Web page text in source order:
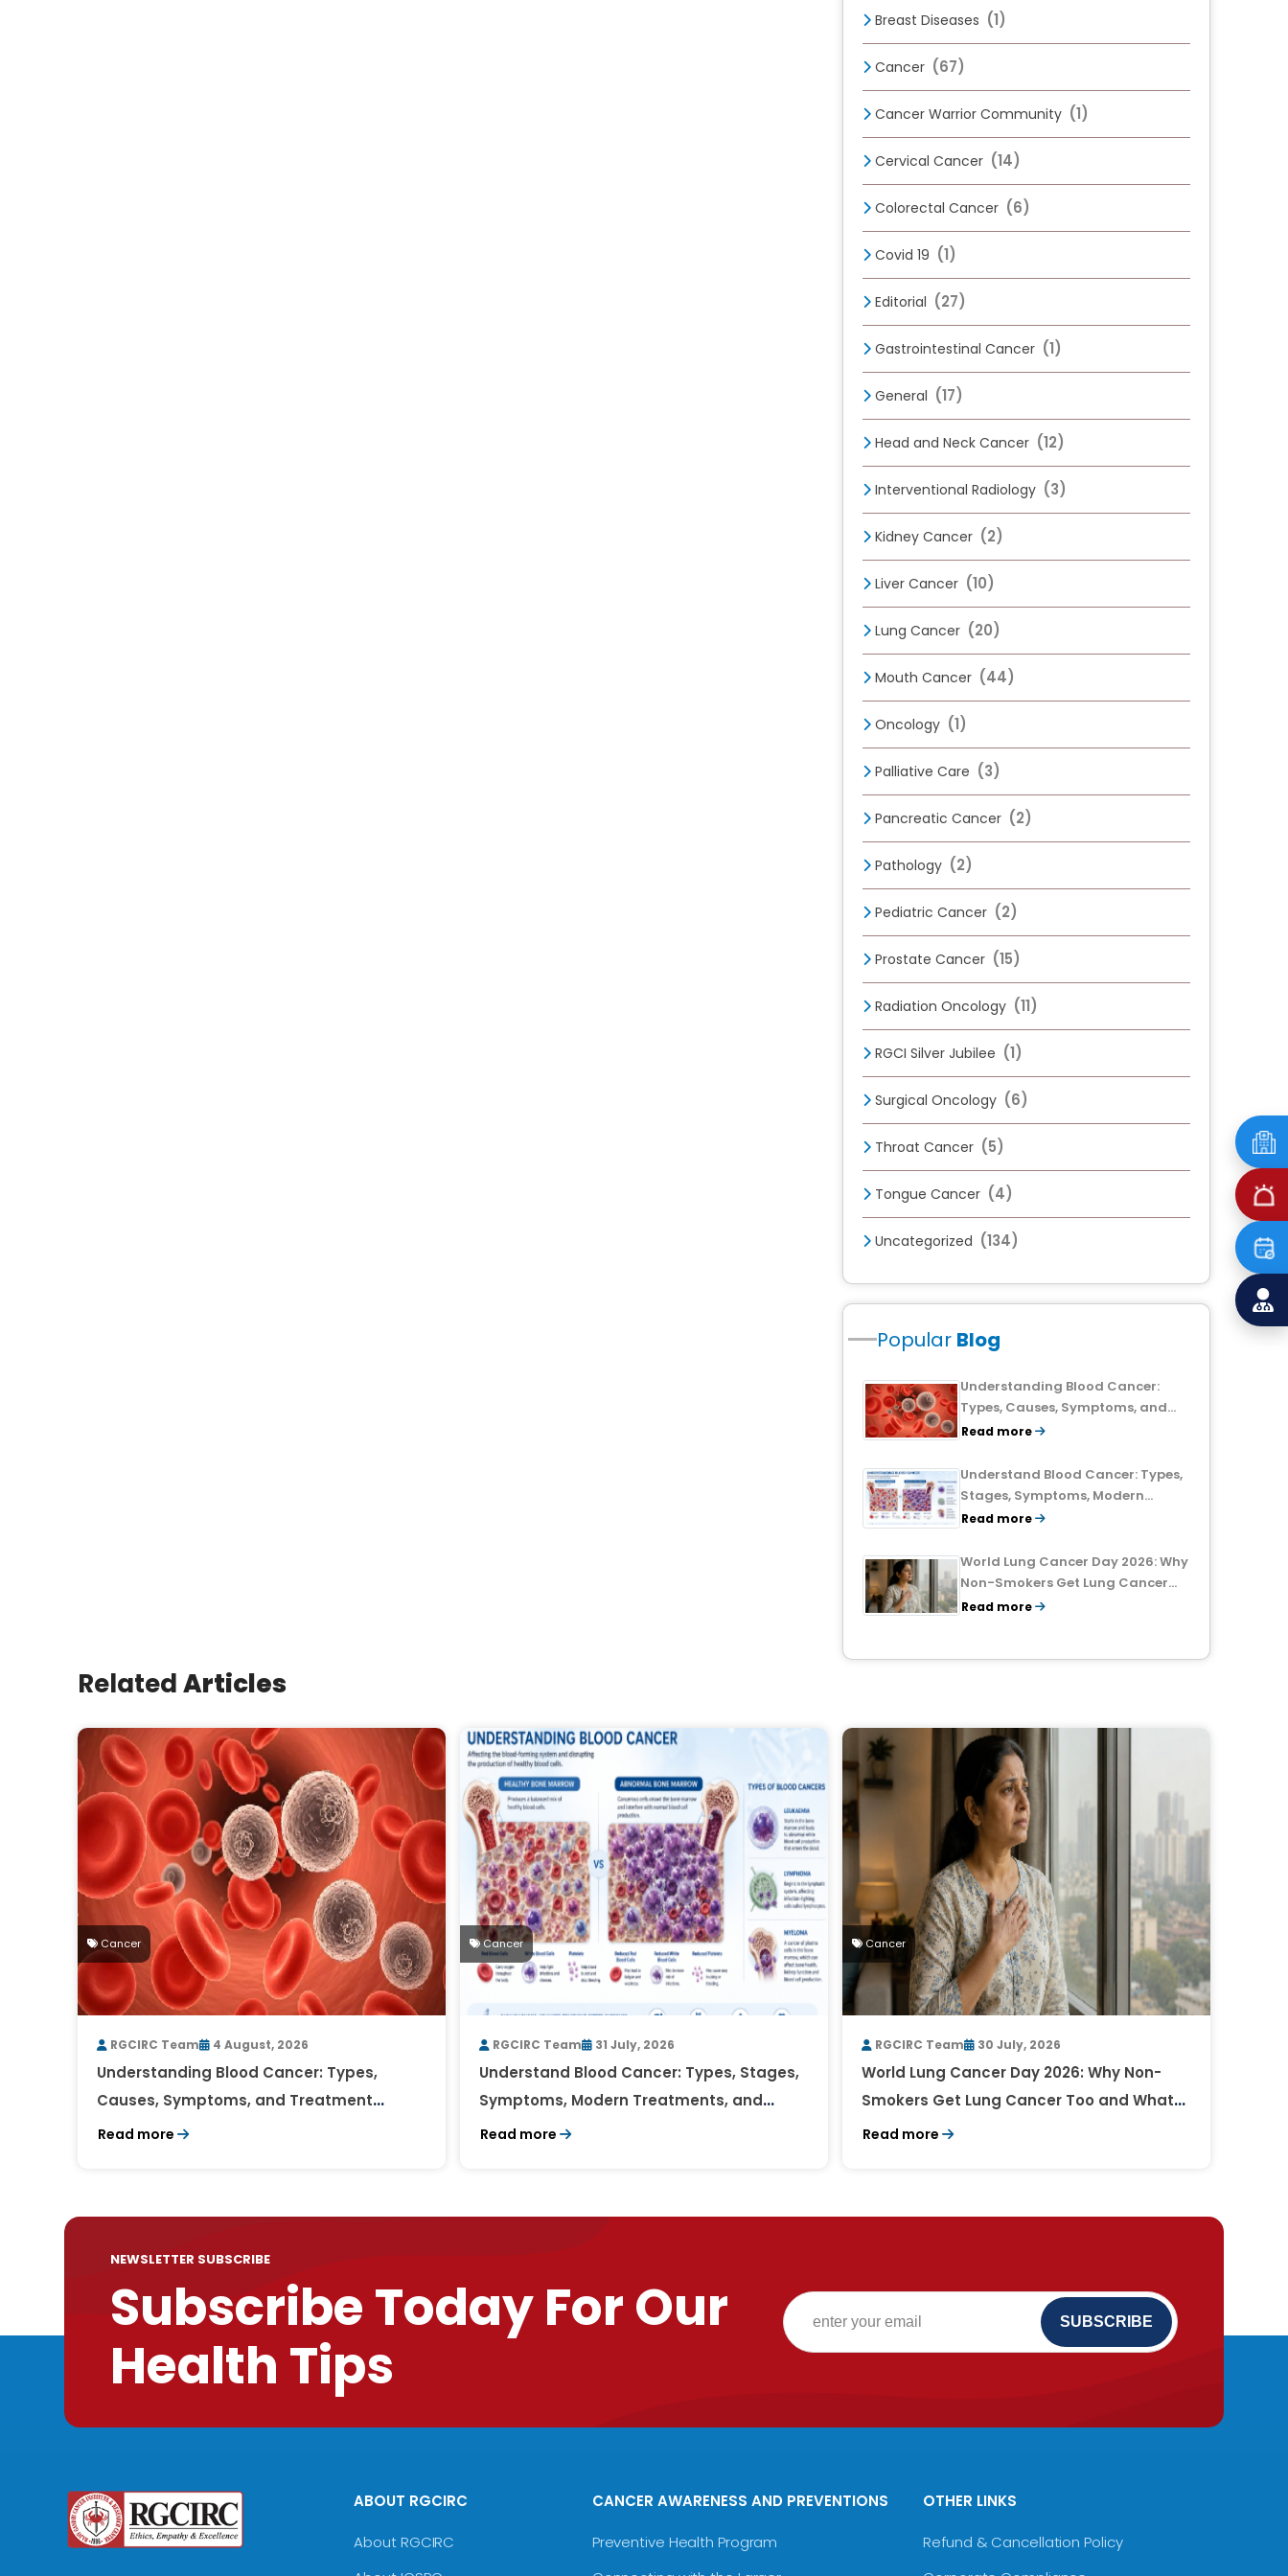
Breast Diseases (1)
Cancer (67)
Cancer Warrior Community (1)
Cervical Cancer (14)
Colorectal Cancer (6)
Covid 19 (1)
Editorial (27)
Gastrointestinal Cancer (1)
General (17)
Head and Neck Cancer (12)
Interventional Radiology (3)
Kidney Cancer (2)
Liver Cancer (10)
Lung Cancer (20)
Mouth Cancer (44)
Oncology (1)
Palliative Care (3)
Pancreatic Cancer (2)
Pathology (2)
Pediatric Cancer (2)
Prostate Cancer (15)
Radiation Oncology (11)
RGCI Silver Jubilee (1)
Surgical Oncology (6)
Throat Cancer (5)
Tongue Cancer (4)
Uncategorized (134)
Popular Blog
Understanding Blood Cancer:
Types, Causes, Symptoms, and
Treatment Outlook
Read more
Understand Blood Cancer: Types,
Stages, Symptoms, Modern
Treatments, and Survival Rates
Read more
World Lung Cancer Day 2026: Why
Non-Smokers Get Lung Cancer
Too and What to Watch For
Read more
RelatedArticles
Cancer
RGCIRC Team 4 August, 2026
Understanding Blood Cancer: Types,
Causes, Symptoms, and Treatment
Outlook
Read more
Cancer
RGCIRC Team 31 July, 2026
Understand Blood Cancer: Types, Stages,
Symptoms, Modern Treatments, and
Survival Rates
Read more
Cancer
RGCIRC Team 30 July, 2026
World Lung Cancer Day 2026: Why Non-
Smokers Get Lung Cancer Too and What
to Watch For
Read more
NEWSLETTER SUBSCRIBE
Subscribe Today For Our
Health Tips
ABOUT RGCIRC
About RGCIRC
CANCER AWARENESS AND PREVENTIONS
Preventive Health Program
OTHER LINKS
Refund & Cancellation Policy